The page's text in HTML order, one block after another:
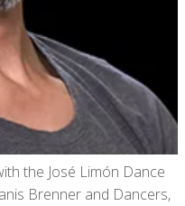
the José Limón Dance
Brenner and Dancers,